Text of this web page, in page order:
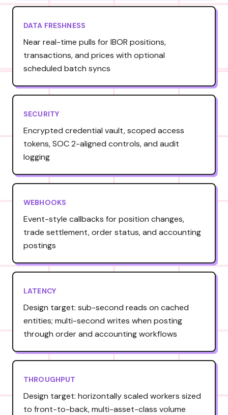
DATA FRESHNESS
Near real-time pulls for IBOR positions,
transactions, and prices with optional
scheduled batch syncs
SECURITY
Encrypted credential vault, scoped access
tokens, SOC 2-aligned controls, and audit
logging
WEBHOOKS
Event-style callbacks for position changes,
trade settlement, order status, and accounting
postings
LATENCY
Design target: sub-second reads on cached
entities; multi-second writes when posting
through order and accounting workflows
THROUGHPUT
Design target: horizontally scaled workers sized
to front-to-back, multi-asset-class volume